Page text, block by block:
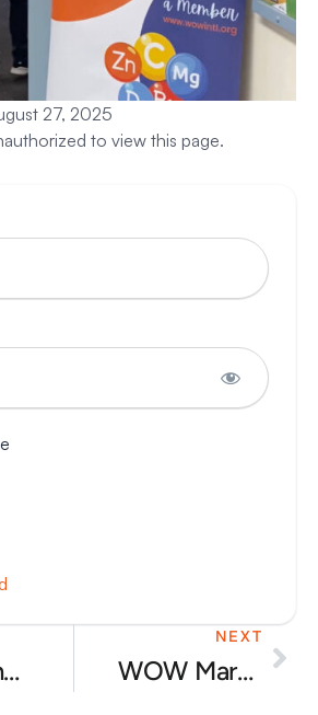
27, 2025
to view this page.
WOW Sunday event – audience booking in
NEXT
WOW Market day reel